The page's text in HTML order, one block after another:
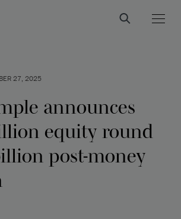
27, 2025
announces
equity round
post-money